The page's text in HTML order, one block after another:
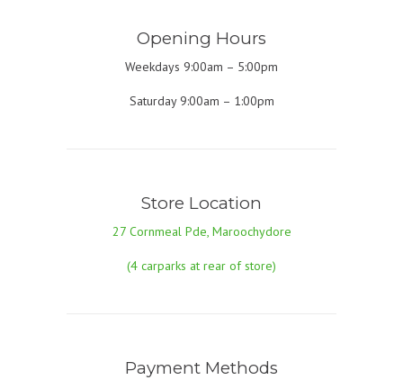
Opening Hours
Weekdays 9:00am – 5:00pm
Saturday 9:00am – 1:00pm
Store Location
27 Cornmeal Pde, Maroochydore
(4 carparks at rear of store)
Payment Methods